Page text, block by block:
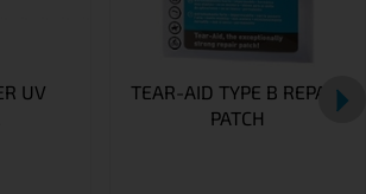
UV
TEAR-AID TYPE B REPAIR
PATCH